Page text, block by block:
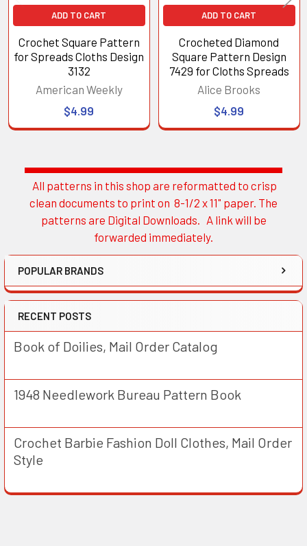
Sidebar
All patterns in this shop are reformatted to crisp
clean documents to print on 8-1/2 x 11" paper. The
patterns are Digital Downloads. A link will be
forwarded immediately.
POPULAR BRANDS
RECENT POSTS
Book of Doilies, Mail Order Catalog
1948 Needlework Bureau Pattern Book
Crochet Barbie Fashion Doll Clothes, Mail Order
Style
ADD TO CART
Crochet Square Pattern
for Spreads Cloths Design
3132
American Weekly
$4.99
ADD TO CART
Crocheted Diamond
Square Pattern Design
7429 for Cloths Spreads
Alice Brooks
$4.99